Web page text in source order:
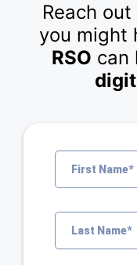
Reach
you might
RSO can